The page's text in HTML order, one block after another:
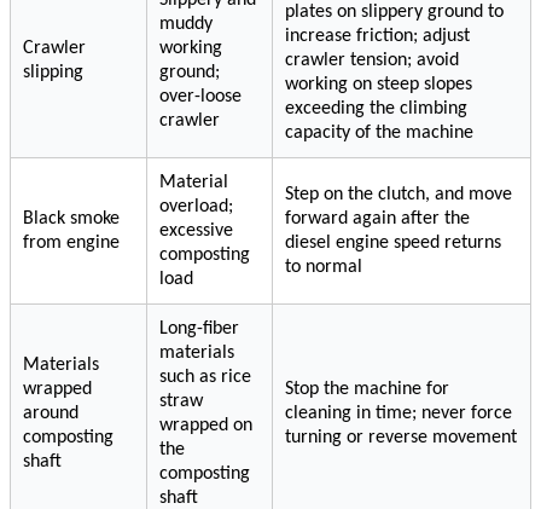
Crawler
slipping
muddy
working
ground;
over-loose
crawler
plates on slippery ground to
increase friction; adjust
crawler tension; avoid
working on steep slopes
exceeding the climbing
capacity of the machine
Black smoke
from engine
Material
overload;
excessive
composting
load
Step on the clutch, and move
forward again after the
diesel engine speed returns
to normal
Materials
wrapped
around
composting
shaft
Long-fiber
materials
such as rice
straw
wrapped on
the
composting
shaft
Stop the machine for
cleaning in time; never force
turning or reverse movement